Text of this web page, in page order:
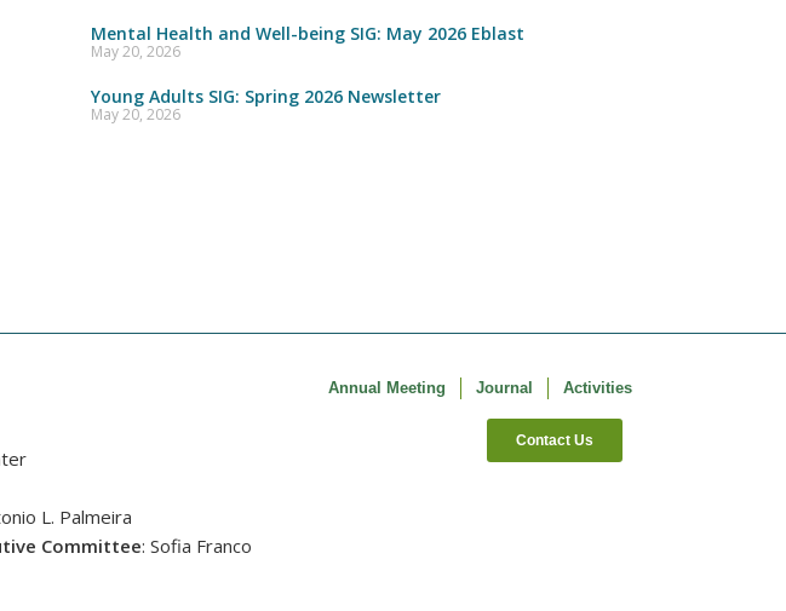
Mental Health and Well-being SIG: May 2026 Eblast
May 20, 2026
Young Adults SIG: Spring 2026 Newsletter
May 20, 2026
L. Palmeira
Committee: Sofia Franco
Annual Meeting Journal Activities
Contact Us